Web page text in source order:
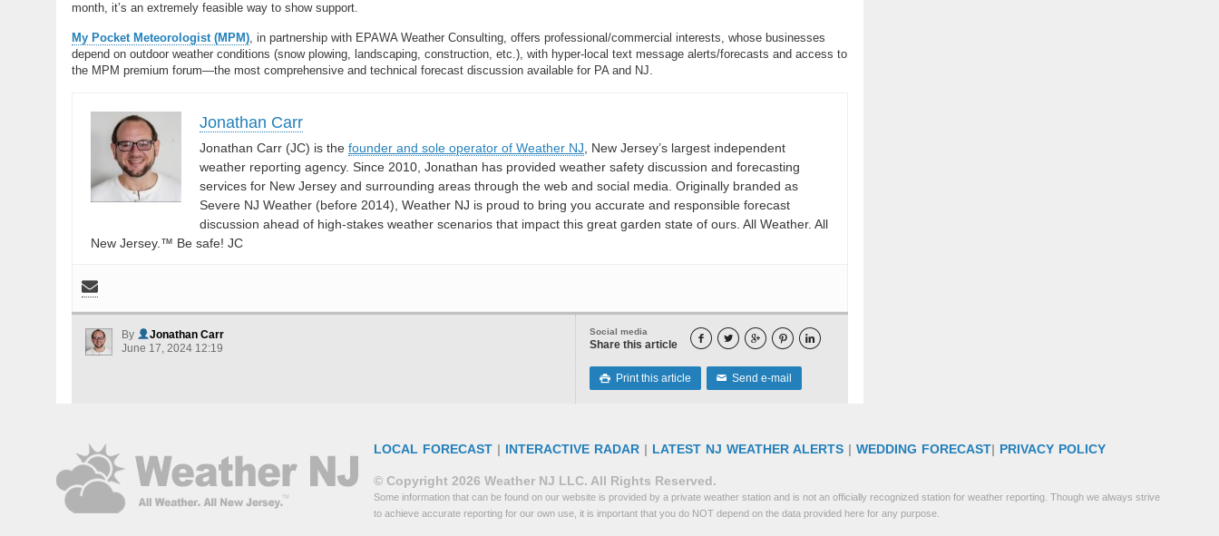
month, it’s an extremely feasible way to show support.
My Pocket Meteorologist (MPM), in partnership with EPAWA Weather Consulting, offers professional/commercial interests, whose businesses
depend on outdoor weather conditions (snow plowing, landscaping, construction, etc.), with hyper-local text message alerts/forecasts and access to
the MPM premium forum—the most comprehensive and technical forecast discussion available for PA and NJ.
Jonathan Carr
Jonathan Carr (JC) is the founder and sole operator of Weather NJ , New Jersey’s largest independent
weather reporting agency. Since 2010, Jonathan has provided weather safety discussion and forecasting
services for New Jersey and surrounding areas through the web and social media. Originally branded as
Severe NJ Weather (before 2014), Weather NJ is proud to bring you accurate and responsible forecast
discussion ahead of high-stakes weather scenarios that impact this great garden state of ours. All Weather. All
New Jersey.™ Be safe! JC
Social media
Share this article     
 Print this article ✉ Send e-mail
By
Jonathan Carr
June 17, 2024 12:19
LOCAL FORECAST | INTERACTIVE RADAR | LATEST NJ WEATHER ALERTS | WEDDING FORECAST| PRIVACY POLICY
© Copyright 2026 Weather NJ LLC. All Rights Reserved.
Some information that can be found on our website is provided by a private weather station and is not an officially recognized station for weather reporting. Though we always strive
to achieve accurate reporting for our own use, it is important that you do NOT depend on the data provided here for any purpose.